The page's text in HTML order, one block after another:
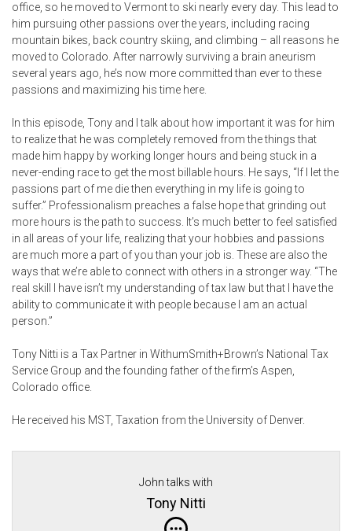
office, so he moved to Vermont to ski nearly every day. This lead to
him pursuing other passions over the years, including racing
mountain bikes, back country skiing, and climbing – all reasons he
moved to Colorado. After narrowly surviving a brain aneurism
several years ago, he’s now more committed than ever to these
passions and maximizing his time here.
In this episode, Tony and I talk about how important it was for him
to realize that he was completely removed from the things that
made him happy by working longer hours and being stuck in a
never-ending race to get the most billable hours. He says, “If I let the
passions part of me die then everything in my life is going to
suffer.” Professionalism preaches a false hope that grinding out
more hours is the path to success. It’s much better to feel satisfied
in all areas of your life, realizing that your hobbies and passions
are much more a part of you than your job is. These are also the
ways that we’re able to connect with others in a stronger way. “The
real skill I have isn’t my understanding of tax law but that I have the
ability to communicate it with people because I am an actual
person.”
Tony Nitti is a Tax Partner in WithumSmith+Brown’s National Tax
Service Group and the founding father of the firm’s Aspen,
Colorado office.
He received his MST, Taxation from the University of Denver.
John talks with
Tony Nitti